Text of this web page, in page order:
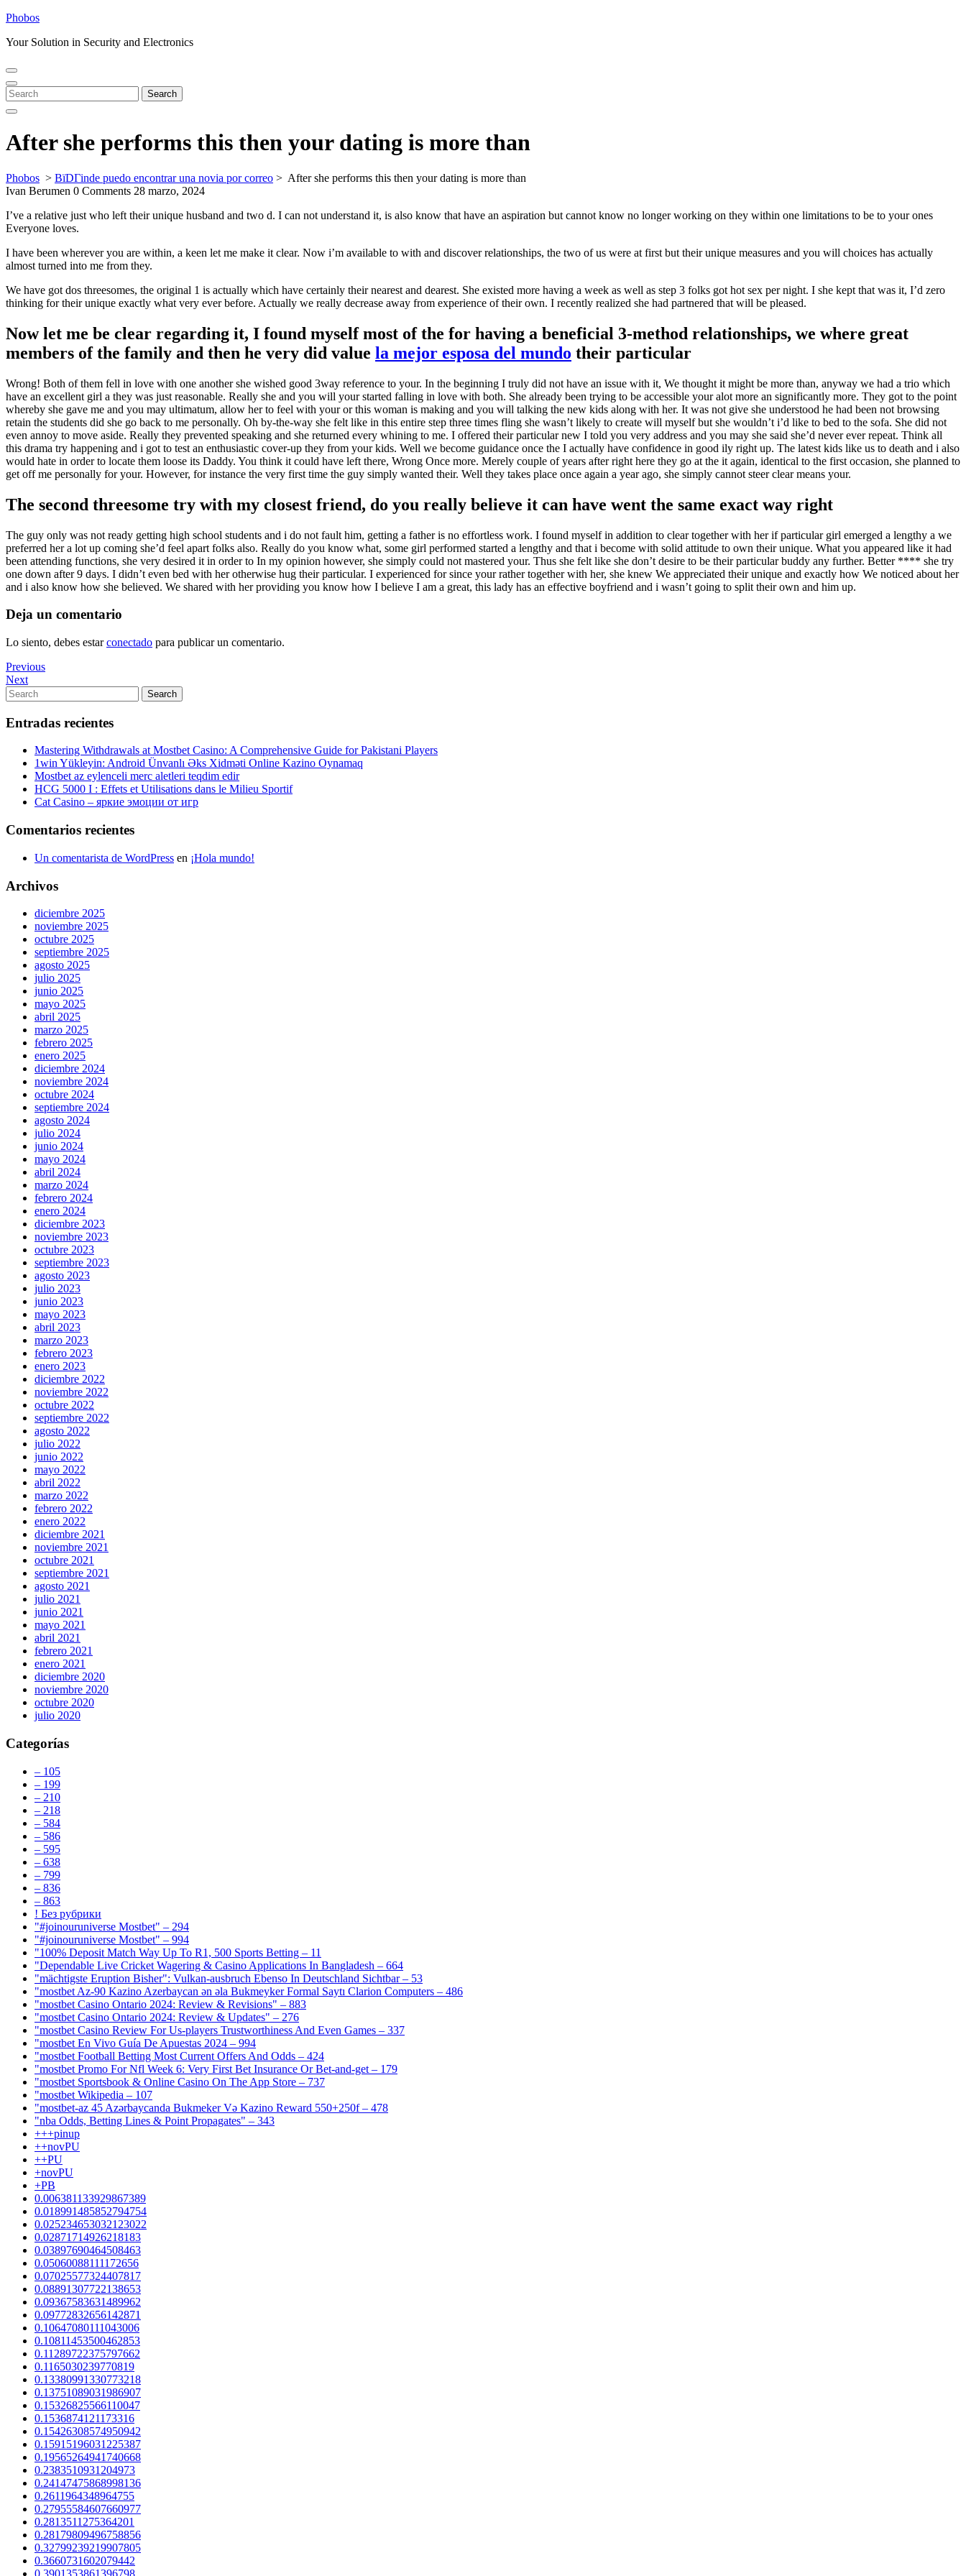
Skip
content
Phobos
Your Solution in Security and Electronics
Open
Menu
Close
Menu
Search
for:
Search
After she performs this then your dating is more than
Phobos > ВїDГіnde puedo encontrar una novia por correo > After she performs this then your dating is more than
Ivan Berumen 0 Comments 28 marzo, 2024
I’ve a relative just who left their unique husband and two d. I can not understand it, is also know that have an aspiration but cannot know no longer working on they within one limitations to be to your ones
Everyone loves.
I have been wherever you are within, a keen let me make it clear. Now i’m available to with and discover relationships, the two of us were at first but their unique measures and you will choices has actually
almost turned into me from they.
We have got dos threesomes, the original 1 is actually which have certainly their nearest and dearest. She existed more having a week as well as step 3 folks got hot sex per night. I she kept that was it, I’d zero
thinking for their unique exactly what very ever before. Actually we really decrease away from experience of their own. I recently realized she had partnered that will be pleased.
Now let me be clear regarding it, I found myself most of the for having a beneficial 3-method relationships, we where great
members of the family and then he very did value la mejor esposa del mundo their particular
Wrong! Both of them fell in love with one another she wished good 3way reference to your. In the beginning I truly did not have an issue with it, We thought it might be more than, anyway we had a trio which
have an excellent girl a they was just reasonable. Really she and you will your started falling in love with both. She already been trying to be accessible your alot more an significantly more. They got to the point
whereby she gave me and you may ultimatum, allow her to feel with your or this woman is making and you will talking the new kids along with her. It was not give she understood he had been not browsing
retain the students did she go back to me personally. Oh by-the-way she felt like in this entire step three times fling she wasn’t likely to create will myself but she wouldn’t i’d like to bed to the sofa. She did not
even annoy to move aside. Really they prevented speaking and she returned every whining to me. I offered their particular new I told you very address and you may she said she’d never ever repeat. Think all
this drama try happening and i got to test an enthusiastic cover-up they from your kids. Well we become guidance once the I actually have confidence in good ily right up. The latest kids like us to death and i also
would hate in order to locate them loose its Daddy. You think it could have left there, Wrong Once more. Merely couple of years after right here they go at the it again, identical to the first occasion, she planned to
get off me personally for your. However, for instance the very first time the guy simply wanted their. Well they takes place once again a year ago, she simply cannot steer clear means your.
The second threesome try with my closest friend, do you really believe it can have went the same exact way right
The guy only was not ready getting high school students and i do not fault him, getting a father is no effortless work. I found myself in addition to clear together with her if particular girl emerged a lengthy a we
preferred her a lot up coming she’d feel apart folks also. Really do you know what, some girl performed started a lengthy and that i become with solid attitude to own their unique. What you appeared like it had
been attending functions, she very desired it in order to In my opinion however, she simply could not mastered your. Thus she felt like she don’t desire to be their particular buddy any further. Better **** she try
one down after 9 days. I didn’t even bed with her otherwise hug their particular. I experienced for since your rather together with her, she knew We appreciated their unique and exactly how We noticed about her
and i also know how she believed. We shared with her providing you know how I believe I am a great, this lady has an effective boyfriend and i wasn’t going to split their own and him up.
Deja un comentario
Lo siento, debes estarconectado para publicar un comentario.
Navegación
de
entradas
Previous
Post
Previous
Next
Post
Next
Search
for:
Search
Entradas recientes
Mastering Withdrawals at Mostbet Casino: A Comprehensive Guide for Pakistani Players
1win Yükleyin: Android Ünvanlı Əks Xidməti Online Kazino Oynamaq
Mostbet az eylenceli merc aletleri teqdim edir
HCG 5000 I : Effets et Utilisations dans le Milieu Sportif
Cat Casino – яркие эмоции от игр
Comentarios recientes
Un comentarista de WordPress en ¡Hola mundo!
Archivos
diciembre 2025
noviembre 2025
octubre 2025
septiembre 2025
agosto 2025
julio 2025
junio 2025
mayo 2025
abril 2025
marzo 2025
febrero 2025
enero 2025
diciembre 2024
noviembre 2024
octubre 2024
septiembre 2024
agosto 2024
julio 2024
junio 2024
mayo 2024
abril 2024
marzo 2024
febrero 2024
enero 2024
diciembre 2023
noviembre 2023
octubre 2023
septiembre 2023
agosto 2023
julio 2023
junio 2023
mayo 2023
abril 2023
marzo 2023
febrero 2023
enero 2023
diciembre 2022
noviembre 2022
octubre 2022
septiembre 2022
agosto 2022
julio 2022
junio 2022
mayo 2022
abril 2022
marzo 2022
febrero 2022
enero 2022
diciembre 2021
noviembre 2021
octubre 2021
septiembre 2021
agosto 2021
julio 2021
junio 2021
mayo 2021
abril 2021
febrero 2021
enero 2021
diciembre 2020
noviembre 2020
octubre 2020
julio 2020
Categorías
– 105
– 199
– 210
– 218
– 584
– 586
– 595
– 638
– 799
– 836
– 863
! Без рубрики
"#joinouruniverse Mostbet" – 294
"#joinouruniverse Mostbet" – 994
"100% Deposit Match Way Up To R1, 500 Sports Betting – 11
"Dependable Live Cricket Wagering & Casino Applications In Bangladesh – 664
"mächtigste Eruption Bisher": Vulkan-ausbruch Ebenso In Deutschland Sichtbar – 53
"mostbet Az-90 Kazino Azerbaycan ən əla Bukmeyker Formal Saytı Clarion Computers – 486
"mostbet Casino Ontario 2024: Review & Revisions" – 883
"mostbet Casino Ontario 2024: Review & Updates" – 276
"mostbet Casino Review For Us-players Trustworthiness And Even Games – 337
"mostbet En Vivo Guía De Apuestas 2024 – 994
"mostbet Football Betting Most Current Offers And Odds – 424
"mostbet Promo For Nfl Week 6: Very First Bet Insurance Or Bet-and-get – 179
"‎mostbet Sportsbook & Online Casino On The App Store – 737
"mostbet Wikipedia – 107
"mostbet-az 45 Azərbaycanda Bukmeker Və Kazino Reward 550+250f – 478
"nba Odds, Betting Lines & Point Propagates" – 343
+++pinup
++novPU
++PU
+novPU
+PB
0.006381133929867389
0.018991485852794754
0.025234653032123022
0.02871714926218183
0.03897690464508463
0.05060088111172656
0.07025577324407817
0.08891307722138653
0.09367583631489962
0.09772832656142871
0.10647080111043006
0.10811453500462853
0.11289722375797662
0.1165030239770819
0.13380991330773218
0.13751089031986907
0.15326825566110047
0.1536874121173316
0.15426308574950942
0.15915196031225387
0.19565264941740668
0.2383510931204973
0.24147475868998136
0.2611964348964755
0.27955584607660977
0.2813511275364201
0.28179809496758856
0.32799239219907805
0.3660731602079442
0.3901353861396798